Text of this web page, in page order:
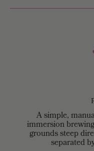
A simple,
immersion
grounds steep
separated